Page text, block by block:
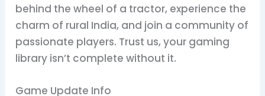
behind the wheel of a tractor, experience the
charm of rural India, and join a community of
passionate players. Trust us, your gaming
library isn’t complete without it.
Game Update Info